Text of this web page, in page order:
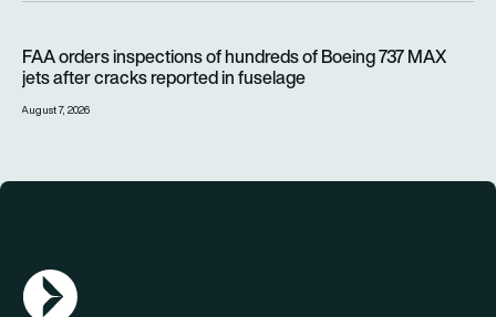
FAA orders inspections of hundreds of Boeing 737 MAX
jets after cracks reported in fuselage
August 7, 2026
AGN Logo